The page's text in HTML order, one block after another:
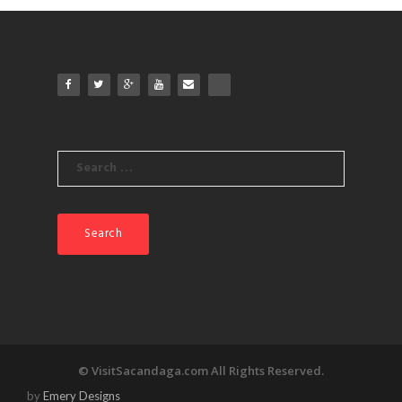
Search
© VisitSacandaga.com All Rights Reserved.
byEmery Designs